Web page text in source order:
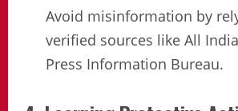
Avoid misinformation by
verified sources like All
Press Information Bureau.